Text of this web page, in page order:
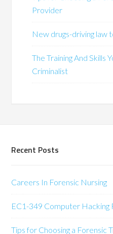
Provider
New drugs-driving law
The Training And Skills
Criminalist
Recent Posts
Careers In Forensic Nursing
EC1-349 Computer Hacking
Tips for Choosing a Forensic